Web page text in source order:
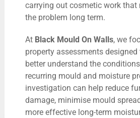
carrying out cosmetic work
the problem long term.
At Black Mould On Walls, we
property assessments
better understand the
recurring mould and moisture
investigation can help reduce
damage, minimise mould
more effective long-term